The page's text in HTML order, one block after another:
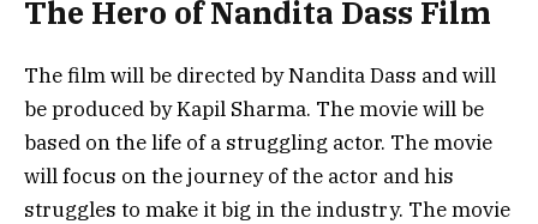
The Hero of Nandita Dass Film
The film will be directed by Nandita Dass and will
be produced by Kapil Sharma. The movie will be
based on the life of a struggling actor. The movie
will focus on the journey of the actor and his
struggles to make it big in the industry. The movie